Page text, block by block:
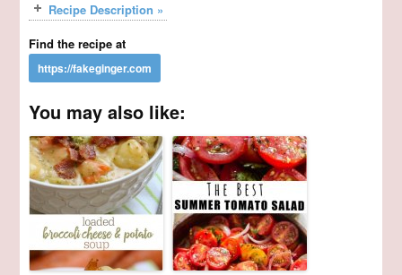
Recipe Description »
Find the recipe at
You may also like: